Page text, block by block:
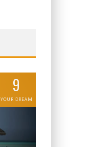
9
YOUR DREAM